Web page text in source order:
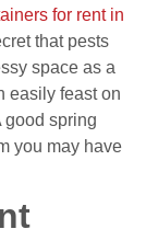
for rent in
that pests
space as a
easily feast on
good spring
you may have